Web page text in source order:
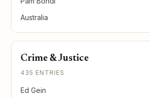
Australia
Crime & Justice
435 ENTRIES
Ed Gein